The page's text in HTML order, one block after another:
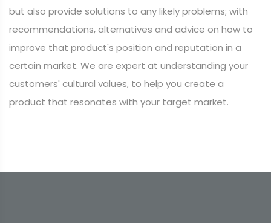
but also provide solutions to any likely problems; with
recommendations, alternatives and advice on how to
improve that product's position and reputation in a
certain market. We are expert at understanding your
customers' cultural values, to help you create a
product that resonates with your target market.